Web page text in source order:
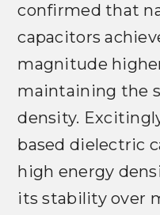
confirmed that
capacitors
magnitude
maintaining the
density.
based dielectric
high energy
its stability over